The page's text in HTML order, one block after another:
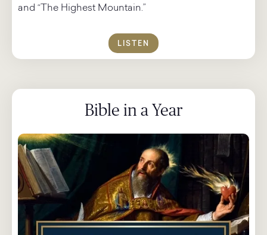
and “The Highest Mountain.”
LISTEN
Bible in a Year